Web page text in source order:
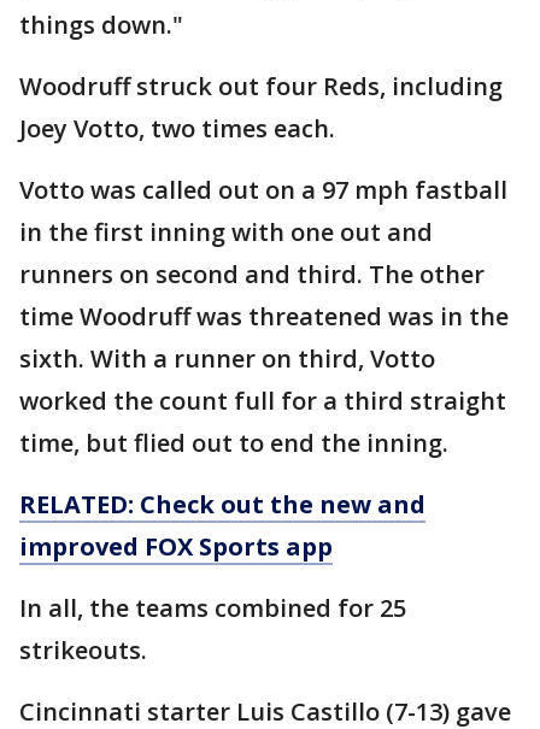
things down."
Woodruff struck out four Reds, including
Joey Votto, two times each.
Votto was called out on a 97 mph fastball
in the first inning with one out and
runners on second and third. The other
time Woodruff was threatened was in the
sixth. With a runner on third, Votto
worked the count full for a third straight
time, but flied out to end the inning.
RELATED: Check out the new and
improved FOX Sports app
In all, the teams combined for 25
strikeouts.
Cincinnati starter Luis Castillo (7-13) gave